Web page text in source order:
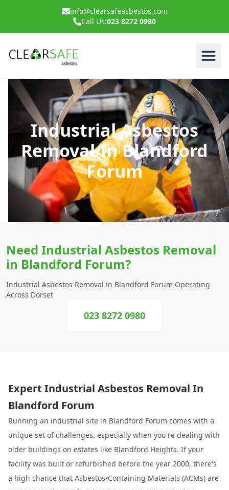
info@clearsafeasbestos.com
Call Us:023 8272 0980
Industrial Asbestos
Removal In Blandford
Forum
Need Industrial Asbestos Removal
in Blandford Forum?
Industrial Asbestos Removal in Blandford Forum Operating
Across Dorset
023 8272 0980
Expert Industrial Asbestos Removal In
Blandford Forum
Running an industrial site in Blandford Forum comes with a
unique set of challenges, especially when you're dealing with
older buildings on estates like Blandford Heights. If your
facility was built or refurbished before the year 2000, there's
a high chance that Asbestos-Containing Materials (ACMs) are